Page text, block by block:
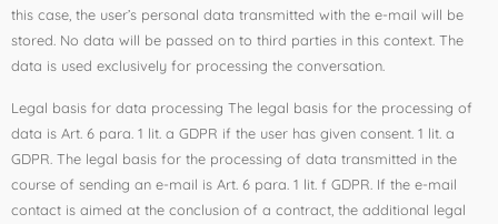
this case, the user’s personal data transmitted with the e-mail will be
stored. No data will be passed on to third parties in this context. The
data is used exclusively for processing the conversation.
Legal basis for data processing The legal basis for the processing of
data is Art. 6 para. 1 lit. a GDPR if the user has given consent. 1 lit. a
GDPR. The legal basis for the processing of data transmitted in the
course of sending an e-mail is Art. 6 para. 1 lit. f GDPR. If the e-mail
contact is aimed at the conclusion of a contract, the additional legal